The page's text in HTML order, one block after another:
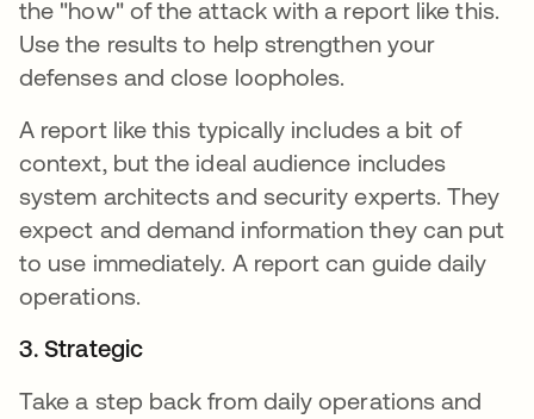
the "how" of the attack with a report like this.
Use the results to help strengthen your
defenses and close loopholes.
A report like this typically includes a bit of
context, but the ideal audience includes
system architects and security experts. They
expect and demand information they can put
to use immediately. A report can guide daily
operations.
3. Strategic
Take a step back from daily operations and